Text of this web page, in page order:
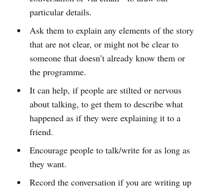
particular details.
Ask them to explain any elements of the story
that are not clear, or might not be clear to
someone that doesn’t already know them or
the programme.
It can help, if people are stilted or nervous
about talking, to get them to describe what
happened as if they were explaining it to a
friend.
Encourage people to talk/write for as long as
they want.
Record the conversation if you are writing up